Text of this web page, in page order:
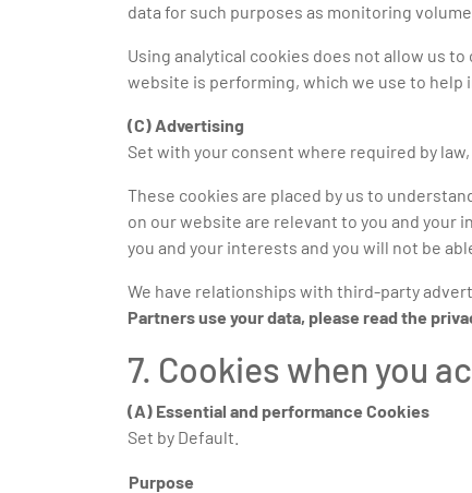
data for such purposes as monitoring
Using analytical cookies does not allow us
website is performing, which we use to help
(C) Advertising
Set with your consent where required by law,
These cookies are placed by us to
on our website are relevant to you and
you and your interests and you will not be
We have relationships with third-party
Partners use your data, please read the
7. Cookies when you
(A) Essential and performance Cookies
Set by Default.
Purpose